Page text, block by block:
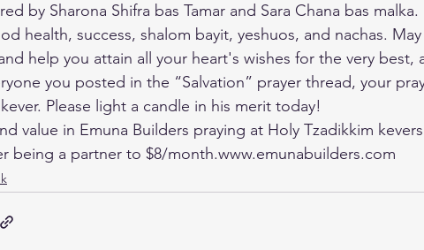
by Sharona Shifra bas Tamar and Sara Chana bas
health, success, shalom bayit, yeshuos, and nachas.
help you attain all your heart's wishes for the very best,
you posted in the “Salvation” prayer thread, your
kever. Please light a candle in his merit today!
value in Emuna Builders praying at Holy Tzadikkim
being a partner to $8/month.www.emunabuilders.com